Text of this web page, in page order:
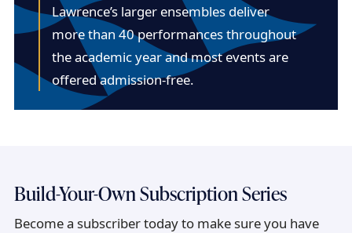
Lawrence’s larger ensembles deliver
more than 40 performances throughout
the academic year and most events are
offered admission-free.
Build-Your-Own Subscription Series
Become a subscriber today to make sure you have